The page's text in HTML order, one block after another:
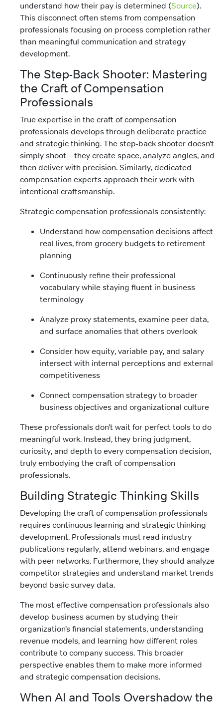
understand how their pay is determined (Source).
This disconnect often stems from compensation
professionals focusing on process completion rather
than meaningful communication and strategy
development.
The Step-Back Shooter: Mastering
the Craft of Compensation
Professionals
True expertise in the craft of compensation
professionals develops through deliberate practice
and strategic thinking. The step-back shooter doesn’t
simply shoot—they create space, analyze angles, and
then deliver with precision. Similarly, dedicated
compensation experts approach their work with
intentional craftsmanship.
Strategic compensation professionals consistently:
Understand how compensation decisions affect
real lives, from grocery budgets to retirement
planning
Continuously refine their professional
vocabulary while staying fluent in business
terminology
Analyze proxy statements, examine peer data,
and surface anomalies that others overlook
Consider how equity, variable pay, and salary
intersect with internal perceptions and external
competitiveness
Connect compensation strategy to broader
business objectives and organizational culture
These professionals don’t wait for perfect tools to do
meaningful work. Instead, they bring judgment,
curiosity, and depth to every compensation decision,
truly embodying the craft of compensation
professionals.
Building Strategic Thinking Skills
Developing the craft of compensation professionals
requires continuous learning and strategic thinking
development. Professionals must read industry
publications regularly, attend webinars, and engage
with peer networks. Furthermore, they should analyze
competitor strategies and understand market trends
beyond basic survey data.
The most effective compensation professionals also
develop business acumen by studying their
organization’s financial statements, understanding
revenue models, and learning how different roles
contribute to company success. This broader
perspective enables them to make more informed
and strategic compensation decisions.
When AI and Tools Overshadow the